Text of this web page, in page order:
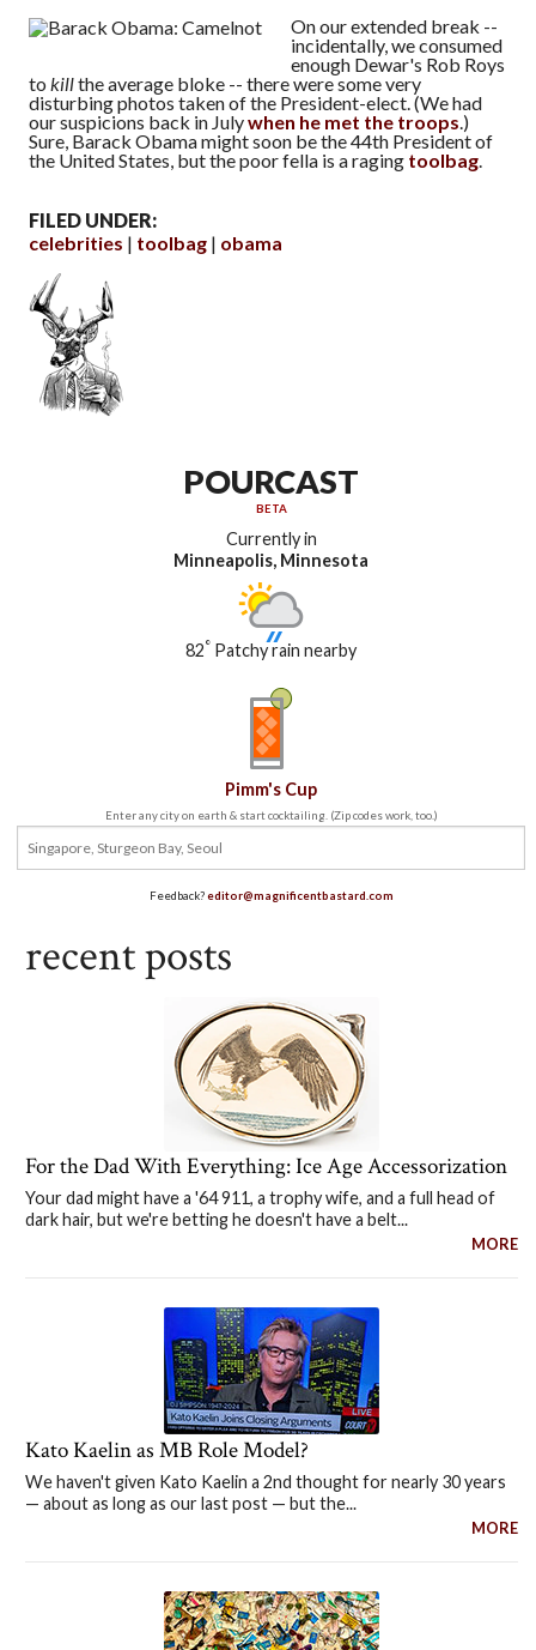
On our extended break --
incidentally, we consumed
enough Dewar's Rob Roys
to killthe average bloke -- there were some very
disturbing photos taken of the President-elect. (We had
our suspicions back in Julywhen he met the troops .)
Sure, Barack Obama might soon be the 44th President of
the United States, but the poor fella is a raging toolbag
FILED UNDER:
celebrities
toolbag obama
POURCAST
BETA
Currently in
Minneapolis, Minnesota
82° Patchy rain nearby
Pimm's Cup
Enter any city on earth & start cocktailing. (Zip codes work, too.)
Feedback?editor@magnificentbastard.com
recent posts
For the Dad With Everything: Ice Age Accessorization
Your dad might have a '64 911, a trophy wife, and a full head of
dark hair, but we're betting he doesn't have a belt...
MORE
Kato Kaelin as MB Role Model?
We haven't given Kato Kaelin a 2nd thought for nearly 30 years
— about as long as our last post — but the...
MORE